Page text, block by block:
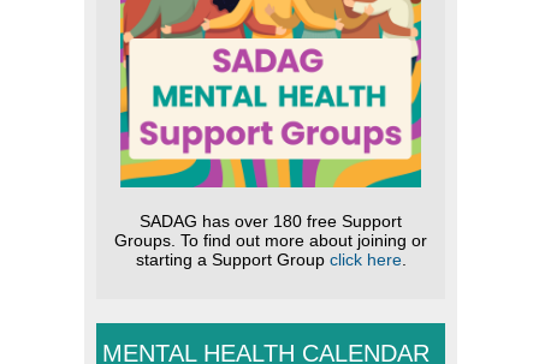
SADAG has over 180 free Support
Groups. To find out more about joining or
starting a Support Group click here.
MENTAL HEALTH CALENDAR